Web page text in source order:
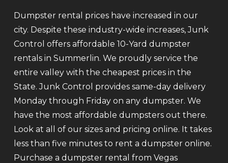
Dumpster rental prices have increased in our
city. Despite these industry-wide increases, Junk
Control offers affordable 10-Yard dumpster
rentals in Summerlin. We proudly service the
entire valley with the cheapest prices in the
State. Junk Control provides same-day delivery
Monday through Friday on any dumpster. We
have the most affordable dumpsters out there.
Look at all of our sizes and pricing online. It takes
less than five minutes to rent a dumpster online.
Purchase a dumpster rental from Vegas